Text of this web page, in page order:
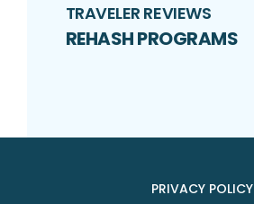
TRAVELER REVIEWS
REHASH PROGRAMS
PRIVACY POLICY